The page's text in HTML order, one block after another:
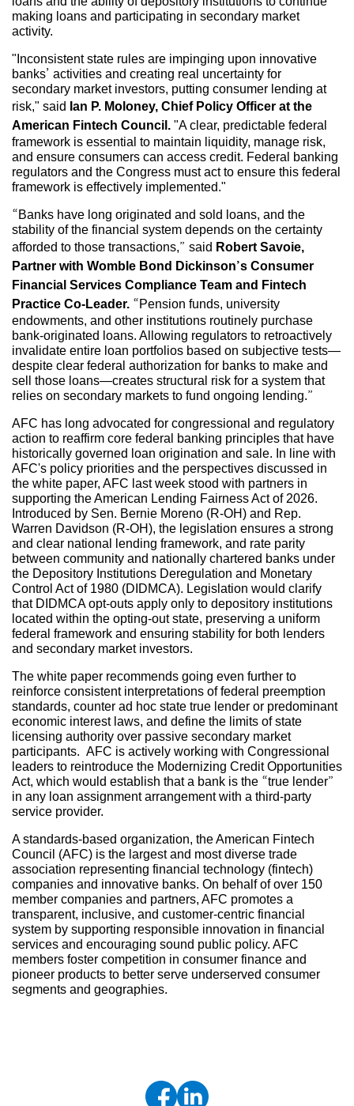
making loans and participating in secondary market
activity.
"Inconsistent state rules are impinging upon innovative
banks’ activities and creating real uncertainty for
secondary market investors, putting consumer lending at
risk," said
Ian P. Moloney, Chief Policy Officer at the
American Fintech Council. "A clear, predictable federal
framework is essential to maintain liquidity, manage risk,
and ensure consumers can access credit. Federal banking
regulators and the Congress must act to ensure this federal
framework is effectively implemented."
“Banks have long originated and sold loans, and the
stability of the financial system depends on the certainty
afforded to those transactions,” said Robert Savoie,
Partner with Womble Bond Dickinson’s Consumer
Financial Services Compliance Team and Fintech
Practice Co-Leader. “Pension funds, university
endowments, and other institutions routinely purchase
bank-originated loans. Allowing regulators to retroactively
invalidate entire loan portfolios based on subjective tests—
despite clear federal authorization for banks to make and
sell those loans—creates structural risk for a system that
relies on secondary markets to fund ongoing lending.”
AFC has long advocated for congressional and regulatory
action to reaffirm core federal banking principles that have
historically governed loan origination and sale. In line with
AFC's policy priorities and the perspectives discussed in
the white paper, AFC last week stood with partners in
supporting the American Lending Fairness Act of 2026.
Introduced by Sen. Bernie Moreno (R-OH) and Rep.
Warren Davidson (R-OH), the legislation ensures a strong
and clear national lending framework, and rate parity
between community and nationally chartered banks under
the Depository Institutions Deregulation and Monetary
Control Act of 1980 (DIDMCA). Legislation would clarify
that DIDMCA opt-outs apply only to depository institutions
located within the opting-out state, preserving a uniform
federal framework and ensuring stability for both lenders
and secondary market investors.
The white paper recommends going even further to
reinforce consistent interpretations of federal preemption
standards, counter ad hoc state true lender or predominant
economic interest laws, and define the limits of state
licensing authority over passive secondary market
participants. AFC is actively working with Congressional
leaders to reintroduce the Modernizing Credit Opportunities
Act, which would establish that a bank is the “true lender”
in any loan assignment arrangement with a third-party
service provider.
A standards-based organization, the American Fintech
Council (AFC) is the largest and most diverse trade
association representing financial technology (fintech)
companies and innovative banks. On behalf of over 150
member companies and partners, AFC promotes a
transparent, inclusive, and customer-centric financial
system by supporting responsible innovation in financial
services and encouraging sound public policy. AFC
members foster competition in consumer finance and
pioneer products to better serve underserved consumer
segments and geographies.